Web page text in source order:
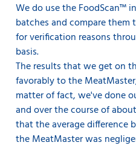
We do use the FoodScan™
batches and compare
for verification reasons
basis.
The results that we get on
favorably to the
matter of fact, we've done
and over the course of
that the average difference
the MeatMaster was